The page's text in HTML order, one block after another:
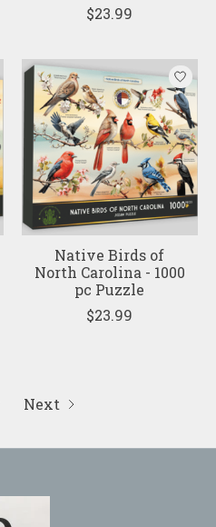
$23.99
Native Birds of
North Carolina - 1000
pc Puzzle
$23.99
Next